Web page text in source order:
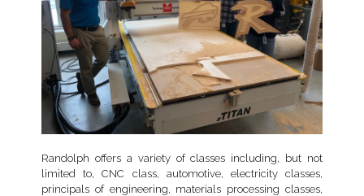
Randolph offers a variety of classes including, but not
limited to, CNC class, automotive, electricity classes,
principals of engineering, materials processing classes,